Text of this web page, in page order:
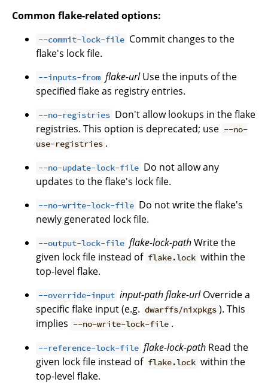
Common flake-related options:
--commit-lock-file Commit changes to the
flake's lock file.
--inputs-from flake-urlUse the inputs of the
specified flake as registry entries.
--no-registries Don't allow lookups in the flake
registries. This option is deprecated; use --no-
use-registries .
--no-update-lock-file Do not allow any
updates to the flake's lock file.
--no-write-lock-file Do not write the flake's
newly generated lock file.
--output-lock-file flake-lock-pathWrite the
given lock file instead of flake.lock within the
top-level flake.
--override-input input-pathflake-urlOverride a
specific flake input (e.g. dwarffs/nixpkgs ). This
implies --no-write-lock-file .
--reference-lock-file flake-lock-path Read the
given lock file instead of flake.lock within the
top-level flake.